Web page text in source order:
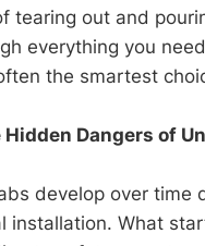
tearing out and
everything you
the smartest
Dangers of
develop over
installation. What